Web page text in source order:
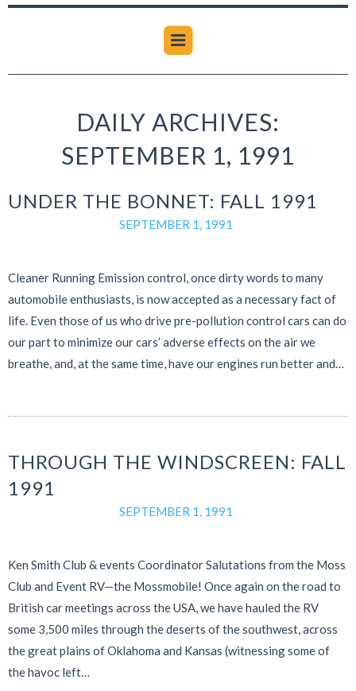
DAILY ARCHIVES:
SEPTEMBER 1, 1991
UNDER THE BONNET: FALL 1991
SEPTEMBER 1, 1991
Cleaner Running Emission control, once dirty words to many
automobile enthusiasts, is now accepted as a necessary fact of
life. Even those of us who drive pre-pollution control cars can do
our part to minimize our cars’ adverse effects on the air we
breathe, and, at the same time, have our engines run better and…
THROUGH THE WINDSCREEN: FALL
1991
SEPTEMBER 1, 1991
Ken Smith Club & events Coordinator Salutations from the Moss
Club and Event RV—the Mossmobile! Once again on the road to
British car meetings across the USA, we have hauled the RV
some 3,500 miles through the deserts of the southwest, across
the great plains of Oklahoma and Kansas (witnessing some of
the havoc left…